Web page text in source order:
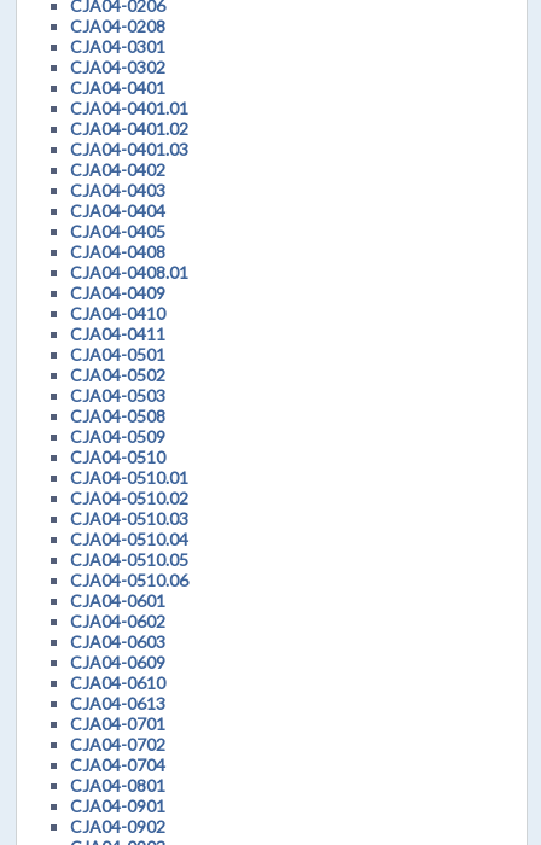
CJA04-0206
CJA04-0208
CJA04-0301
CJA04-0302
CJA04-0401
CJA04-0401.01
CJA04-0401.02
CJA04-0401.03
CJA04-0402
CJA04-0403
CJA04-0404
CJA04-0405
CJA04-0408
CJA04-0408.01
CJA04-0409
CJA04-0410
CJA04-0411
CJA04-0501
CJA04-0502
CJA04-0503
CJA04-0508
CJA04-0509
CJA04-0510
CJA04-0510.01
CJA04-0510.02
CJA04-0510.03
CJA04-0510.04
CJA04-0510.05
CJA04-0510.06
CJA04-0601
CJA04-0602
CJA04-0603
CJA04-0609
CJA04-0610
CJA04-0613
CJA04-0701
CJA04-0702
CJA04-0704
CJA04-0801
CJA04-0901
CJA04-0902